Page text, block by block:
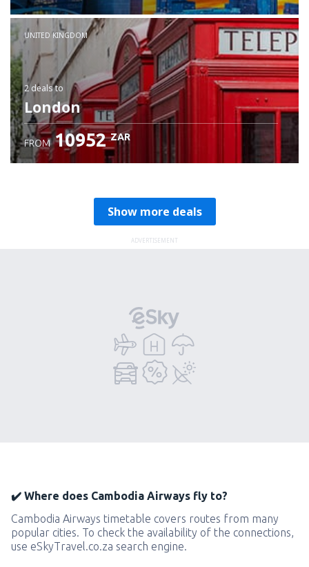
Check details
UNITED KINGDOM
2 dealsto
London
FROM 10952 ZAR
Show more deals
ADVERTISEMENT
✔️ Where does Cambodia Airways fly to?
Cambodia Airways timetable covers routes from many
popular cities. To check the availability of the connections,
use eSkyTravel.co.za search engine.